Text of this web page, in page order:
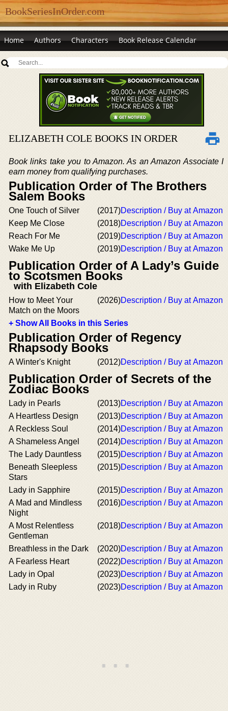
BookSeriesInOrder.com
Home Authors Characters Book Release Calendar
ELIZABETH COLE BOOKS IN ORDER
Book links take you to Amazon. As an Amazon Associate I
earn money from qualifying purchases.
Publication Order of The Brothers
Salem Books
One Touch of Silver (2017)Description / Buy at Amazon
Keep Me Close
(2018)Description / Buy at Amazon
Reach For Me
(2019)Description / Buy at Amazon
Wake Me Up
(2019)Description / Buy at Amazon
Publication Order of A Lady’s Guide
to Scotsmen Books
with Elizabeth Cole
How to Meet Your
Match on the Moors
(2026)Description / Buy at Amazon
+ Show All Books in this Series
Publication Order of Regency
Rhapsody Books
A Winter's Knight (2012)Description / Buy at Amazon
Publication Order of Secrets of the
Zodiac Books
Lady in Pearls (2013)Description / Buy at Amazon
A Heartless Design
(2013)Description / Buy at Amazon
A Reckless Soul
(2014)Description / Buy at Amazon
A Shameless Angel
(2014)Description / Buy at Amazon
The Lady Dauntless
(2015)Description / Buy at Amazon
Beneath Sleepless
Stars
(2015)Description / Buy at Amazon
Lady in Sapphire (2015)Description / Buy at Amazon
A Mad and Mindless
Night
(2016)Description / Buy at Amazon
A Most Relentless
Gentleman
(2018)Description / Buy at Amazon
Breathless in the Dark (2020)Description / Buy at Amazon
A Fearless Heart
(2022)Description / Buy at Amazon
Lady in Opal
(2023)Description / Buy at Amazon
Lady in Ruby
(2023)Description / Buy at Amazon